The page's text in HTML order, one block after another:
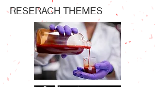
RESERACH THEMES